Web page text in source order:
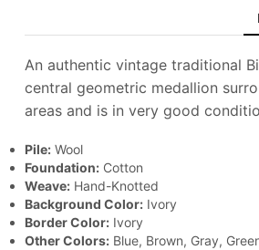
An authentic vintage traditional
central geometric medallion
areas and is in very good
Pile:Wool
Foundation:Cotton
Weave:Hand-Knotted
Background Color:Ivory
Border Color:Ivory
Other Colors:Blue, Brown, Gray,